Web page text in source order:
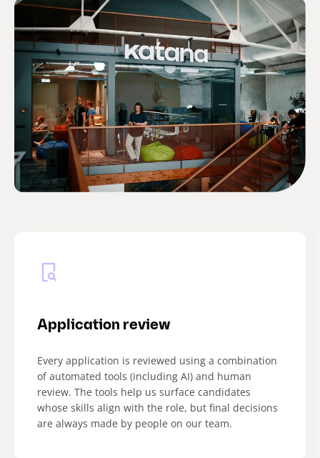
Application review
Every application is reviewed using a combination
of automated tools (including AI) and human
review. The tools help us surface candidates
whose skills align with the role, but final decisions
are always made by people on our team.​